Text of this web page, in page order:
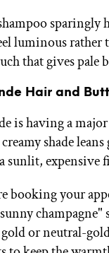
sparingly
luminous
that gives pale
Hair and
is having a
shade
sunlit, expensive
booking your
or neutral-